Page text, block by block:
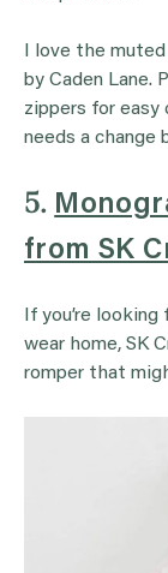
I love the muted
by Caden Lane.
zippers for easy
needs a change
5.
from SK
If you’re
wear home, SK
romper that